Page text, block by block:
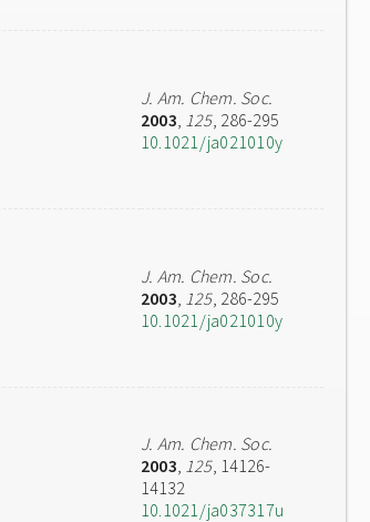
J. Am. Chem. Soc.
2003, 125, 286-295
10.1021/ja021010y
J. Am. Chem. Soc.
2003, 125, 286-295
10.1021/ja021010y
J. Am. Chem. Soc.
2003, 125, 14126-
14132
10.1021/ja037317u